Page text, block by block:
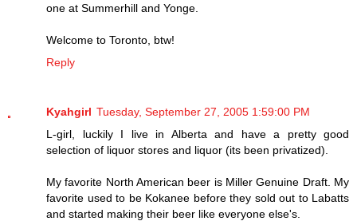
one at Summerhill and Yonge.
Welcome to Toronto, btw!
Reply
Kyahgirl Tuesday, September 27, 2005 1:59:00 PM
L-girl, luckily I live in Alberta and have a pretty good
selection of liquor stores and liquor (its been privatized).
My favorite North American beer is Miller Genuine Draft. My
favorite used to be Kokanee before they sold out to Labatts
and started making their beer like everyone else's.